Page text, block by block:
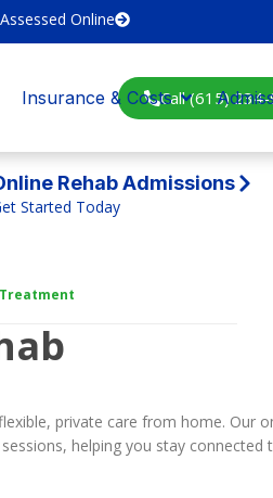
Online
Call (615)
Rehab Admissions
Started Today
private care from home. Our
helping you stay connected
Insurance & Costs